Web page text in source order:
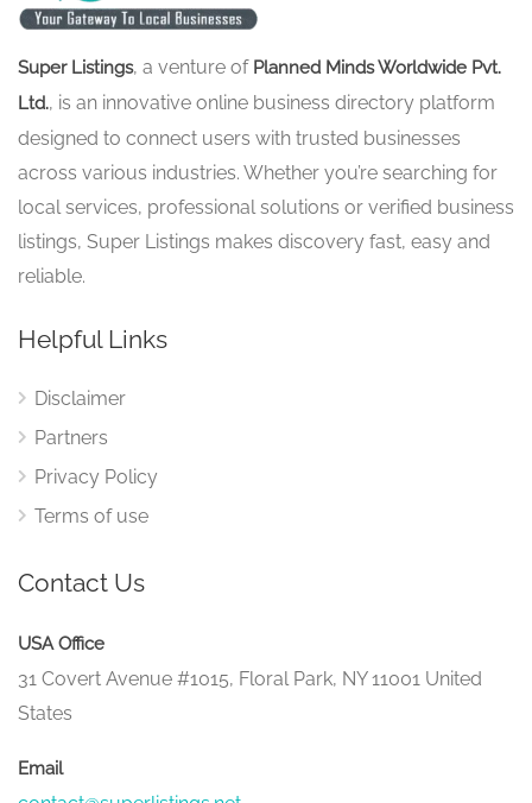
Super Listings, a venture of Planned Minds Worldwide Pvt.
Ltd., is an innovative online business directory platform
designed to connect users with trusted businesses
across various industries. Whether you’re searching for
local services, professional solutions or verified business
listings, Super Listings makes discovery fast, easy and
reliable.
Helpful Links
Disclaimer
Partners
Privacy Policy
Terms of use
Contact Us
USA Office
31 Covert Avenue #1015, Floral Park, NY 11001 United
States
Email